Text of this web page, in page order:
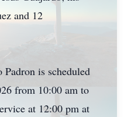
and 12
is scheduled
from 10:00 am to
at 12:00 pm at